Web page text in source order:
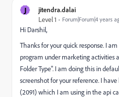
J jitendra.dalai
Level 1 Forum|Forum|4 years
Hi Darshil,
Thanks for your quick response. I
program under marketing activities
Folder Type". I am doing this in
screenshot for your reference. I
(2091) which I am using in the api